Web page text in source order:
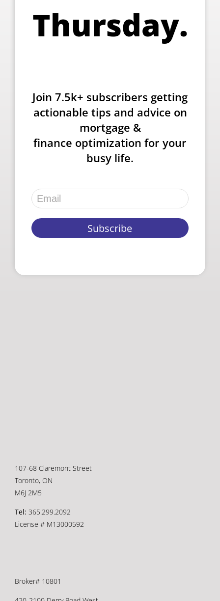
Thursday.
Join 7.5k+ subscribers getting
actionable tips and advice on
mortgage &
finance optimization for your
busy life.
107-68 Claremont Street
Toronto, ON
M6J 2M5
Tel: 365.299.2092
License # M13000592
Broker# 10801